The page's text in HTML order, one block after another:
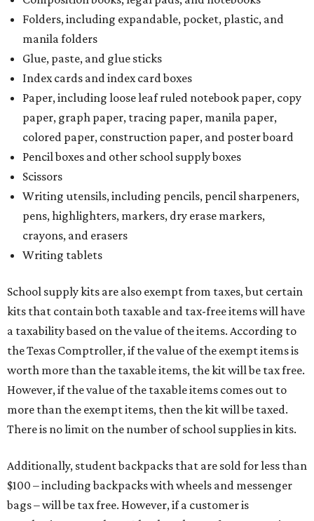
Writing utensils, including pencils, pencil sharpeners,
pens, highlighters, markers, dry erase markers,
crayons, and erasers
Writing tablets
School supply kits are also exempt from taxes, but certain
kits that contain both taxable and tax-free items will have
a taxability based on the value of the items. According to
the Texas Comptroller, if the value of the exempt items is
worth more than the taxable items, the kit will be tax free.
However, if the value of the taxable items comes out to
more than the exempt items, then the kit will be taxed.
There is no limit on the number of school supplies in kits.
$100 – including backpacks with wheels and messenger
bags – will be tax free. However, if a customer is
purchasing more than 10 backpacks tax-free at one time,
they will have to present the seller with an exemption
certificate.
Tax-exempt clothing, footwear, and other items
The Texas Comptroller has adetailed guideonline to help
and other items. Most footwear and clothing items that
are sold for less than $100 are exempt from tax, with no
limit on the number of qualifying items, as long as they